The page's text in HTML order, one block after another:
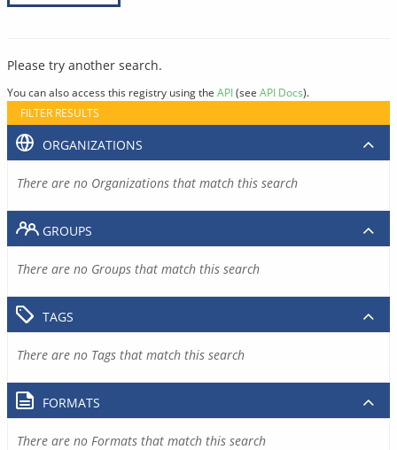
Please try another search.
You can also access this registry using the API(see API Docs).
FILTER RESULTS
ORGANIZATIONS
There are no Organizations that match this search
GROUPS
There are no Groups that match this search
TAGS
There are no Tags that match this search
FORMATS
There are no Formats that match this search